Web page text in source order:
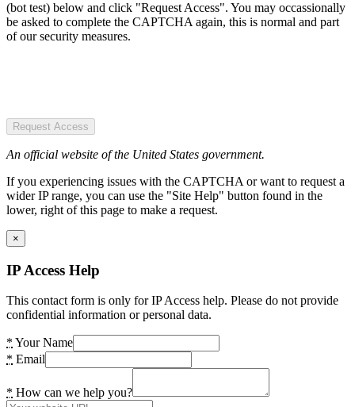
(bot test) below and click "Request Access". You may occassionally
be asked to complete the CAPTCHA again, this is normal and part
of our security measures.
Request Access
An official website of the United States government.
If you experiencing issues with the CAPTCHA or want to request a
wider IP range, you can use the "Site Help" button found in the
lower, right of this page to make a request.
×
IP Access Help
This contact form is only for IP Access help. Please do not provide
confidential information or personal data.
* Your Name
* Email
* How can we help you?